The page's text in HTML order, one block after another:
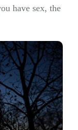
have sex, the